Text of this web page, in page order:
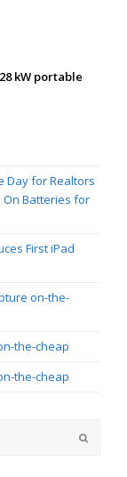
kW portable
Day for Realtors
On Batteries for
First iPad
on-the-
the-cheap
the-cheap